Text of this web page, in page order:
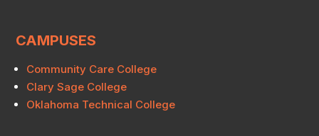
CAMPUSES
Community Care College
Clary Sage College
Oklahoma Technical College